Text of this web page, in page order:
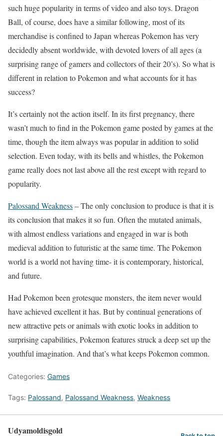
such huge popularity in terms of video and also toys. Dragon
Ball, of course, does have a similar following, most of its
merchandise is confined to Japan whereas Pokemon has very
decidedly absent worldwide, with devoted lovers of all ages (a
surprising range of gamers and collectors of their 20’s). So what is
different in relation to Pokemon and what accounts for it has
success?
It’s certainly not the action itself. In its first pregnancy, there
wasn’t much to find in the Pokemon game posted by games at the
time, though the item always was popular in addition to solid
selection. Even today, with its bells and whistles, the Pokemon
game really does not last above all the rest except with regard to
popularity.
Palossand Weakness– The only conclusion to produce is that it is
its conclusion that makes it so fun. Often the mutated animals,
with almost endless variations and engaged in war is both
medieval addition to futuristic at the same time. The Pokemon
world is a world not having time- it is contemporary, historical,
and future.
Had Pokemon been grotesque monsters, the item never would
have achieved excellent it has. But by continual generations of
new attractive pets or animals with exotic looks in addition to
surprising capabilities, Pokemon features struck a deep set up the
youthful imagination. And that’s what keeps Pokemon common.
Categories: Games
Tags: Palossand, Palossand Weakness, Weakness
Udyamoldisgold